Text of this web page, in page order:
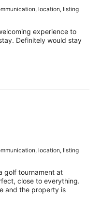
location, listing
experience to
Definitely would stay
location, listing
golf tournament at
close to everything.
and the property is